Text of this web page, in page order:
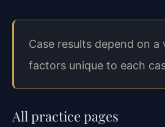
Case results depend on a
factors unique to each
All practice pages